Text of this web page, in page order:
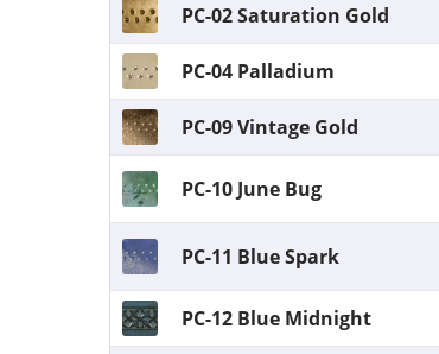
PC-02 Saturation Gold
PC-04 Palladium
PC-09 Vintage Gold
PC-10 June Bug
PC-11 Blue Spark
PC-12 Blue Midnight